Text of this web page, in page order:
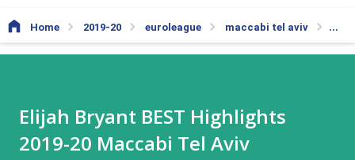
Home 2019-20 euroleague maccabi tel aviv nba
Elijah Bryant BEST Highlights
2019-20 Maccabi Tel Aviv